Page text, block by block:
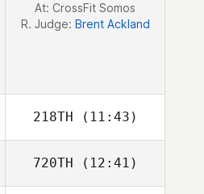
At: CrossFit Somos
R. Judge: Brent Ackland
218TH (11:43)
Julia Lim
720TH (12:41)